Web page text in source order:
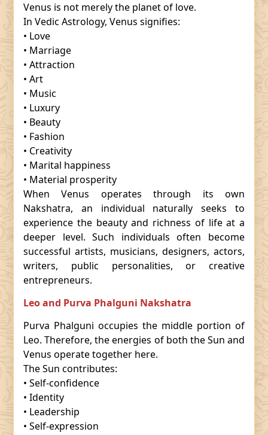
Venus is not merely the planet of love.
In Vedic Astrology, Venus signifies:
• Love
• Marriage
• Attraction
• Art
• Music
• Luxury
• Beauty
• Fashion
• Creativity
• Marital happiness
• Material prosperity
When Venus operates through its own
Nakshatra, an individual naturally seeks to
experience the beauty and richness of life at a
deeper level. Such individuals often become
successful artists, musicians, designers, actors,
writers, public personalities, or creative
entrepreneurs.
Leo and Purva Phalguni Nakshatra
Purva Phalguni occupies the middle portion of
Leo. Therefore, the energies of both the Sun and
Venus operate together here.
The Sun contributes:
• Self-confidence
• Identity
• Leadership
• Self-expression